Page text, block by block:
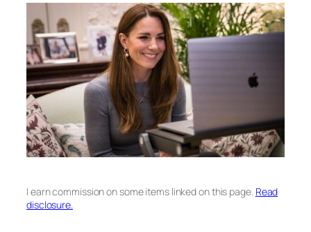
I earn commission on some items linked on this page. Read
disclosure.